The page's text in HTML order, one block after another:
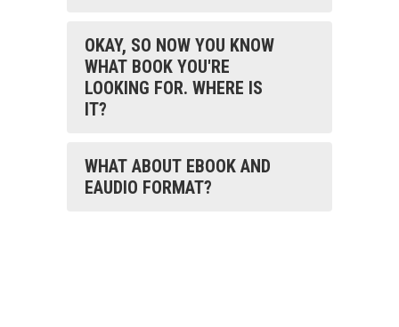
OKAY, SO NOW YOU KNOW
WHAT BOOK YOU'RE
LOOKING FOR. WHERE IS
IT?
WHAT ABOUT EBOOK AND
EAUDIO FORMAT?